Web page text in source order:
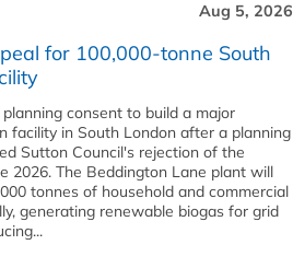
Aug 5, 2026
for 100,000-tonne South
planning consent to build a major
facility in South London after a planning
Sutton Council's rejection of the
2026. The Beddington Lane plant will
tonnes of household and commercial
generating renewable biogas for grid